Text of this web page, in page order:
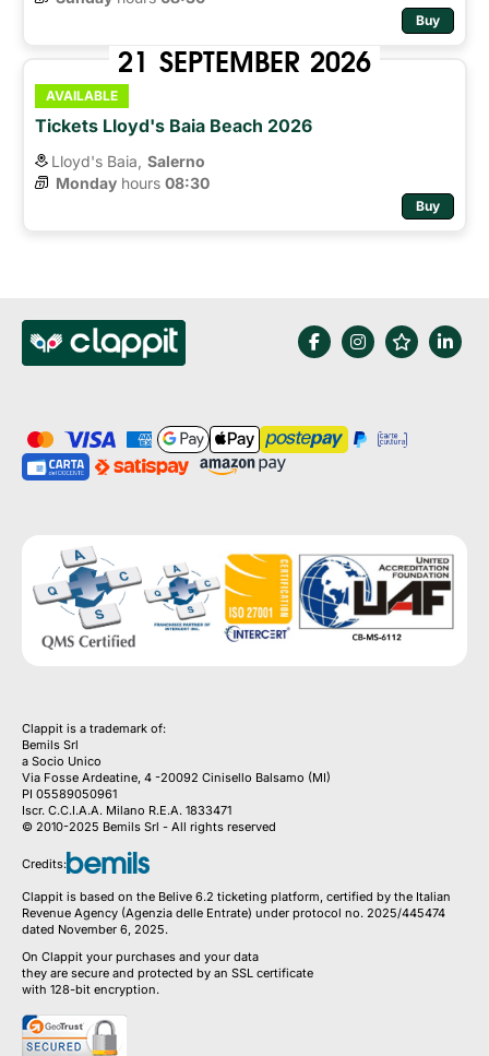
Buy
21 SEPTEMBER 2026
AVAILABLE
Tickets Lloyd's Baia Beach 2026
Lloyd's Baia, Salerno
Monday hours 08:30
Buy
Clappit is a trademark of:
Bemils Srl
a Socio Unico
Via Fosse Ardeatine, 4 -20092 Cinisello Balsamo (MI)
PI 05589050961
Iscr. C.C.I.A.A. Milano R.E.A. 1833471
© 2010-2025 Bemils Srl - All rights reserved
Credits:
Clappit is based on the Belive 6.2 ticketing platform, certified by the Italian
Revenue Agency (Agenzia delle Entrate) under protocol no. 2025/445474
dated November 6, 2025.
On Clappit your purchases and your data
they are secure and protected by an SSL certificate
with 128-bit encryption.